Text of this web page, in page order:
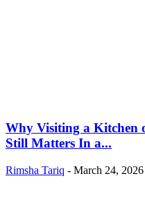
Why Visiting a Kitchen
Still Matters In a...
Rimsha Tariq - March 24, 2026